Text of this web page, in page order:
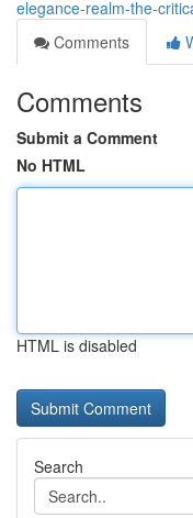
elegance-realm-the-
Comments
Comments
Submit a Comment
No HTML
HTML is disabled
Search